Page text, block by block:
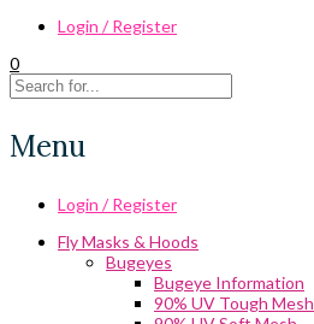
Login / Register
0
Menu
Login / Register
Fly Masks & Hoods
Bugeyes
Bugeye Information
90% UV Tough Mesh